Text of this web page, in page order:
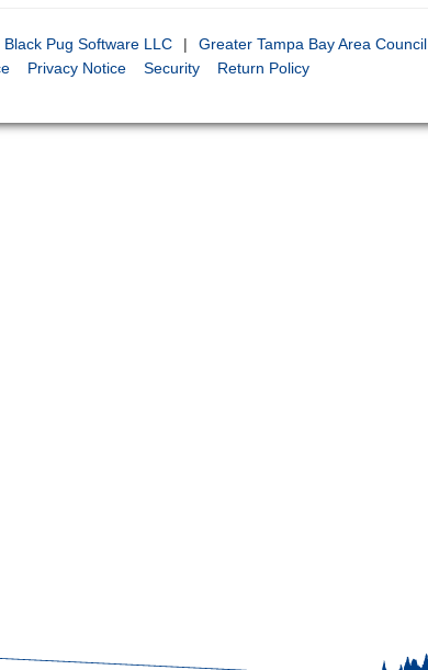
Black Pug Software LLC | Greater Tampa Bay Area Council
Privacy Notice Security Return Policy